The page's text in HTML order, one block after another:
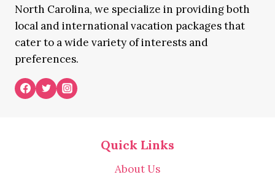
North Carolina, we specialize in providing both
local and international vacation packages that
cater to a wide variety of interests and
preferences.
Quick Links
About Us